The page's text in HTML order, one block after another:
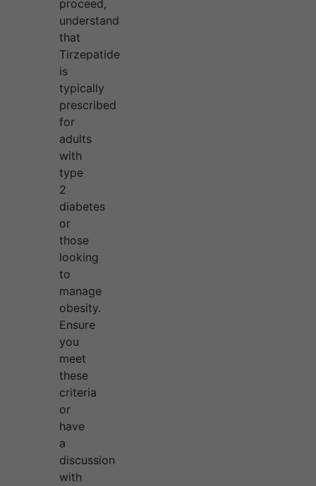
proceed,
understand
that
Tirzepatide
is
typically
prescribed
for
adults
with
type
2
diabetes
or
those
looking
to
manage
obesity.
Ensure
you
meet
these
criteria
or
have
a
discussion
with